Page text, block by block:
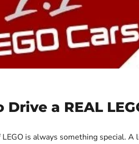
a REAL
is always something special. A